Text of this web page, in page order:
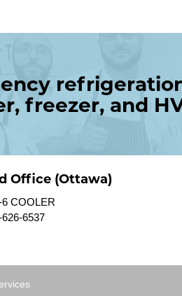
freezer, and
Office (Ottawa)
6 COOLER
6537